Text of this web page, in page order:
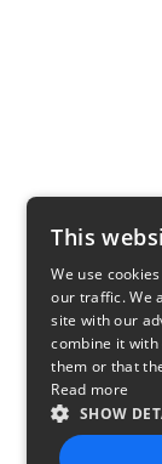
This
We use
our traffic. We
site with our
combine it
them or that
Read more
SHOW